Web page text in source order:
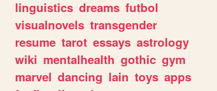
linguistics dreams futbol
visualnovels transgender
resume tarot essays astrology
wiki mentalhealth gothic gym
marvel dancing lain toys apps